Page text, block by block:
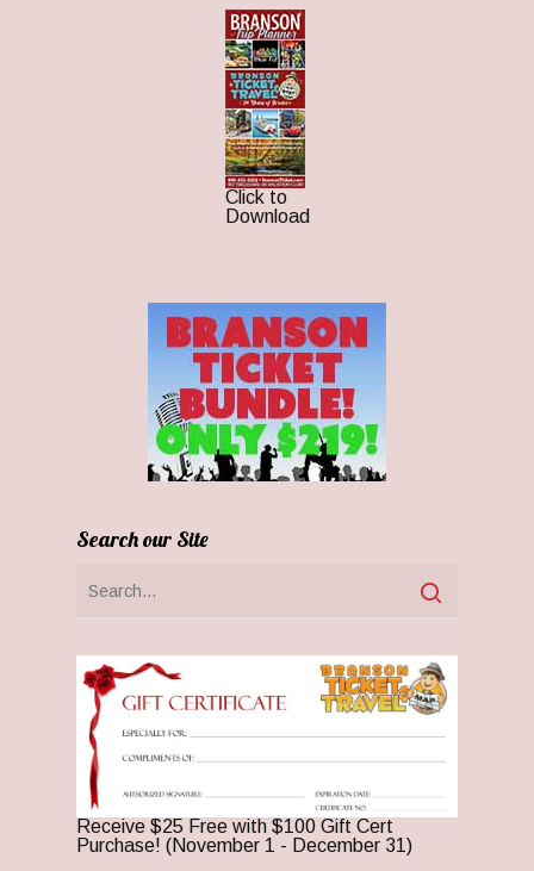
Click to
Download
Search our Site
Receive $25 Free with $100 Gift Cert
Purchase! (November 1 - December 31)